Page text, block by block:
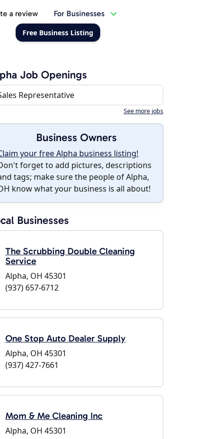
a review For Businesses
Free Business Listing
Job Openings
Representative
See more jobs
Business Owners
your free Alpha business listing!
forget to add pictures, descriptions
tags; make sure the people of Alpha,
know what your business is all about!
Businesses
The Scrubbing Double Cleaning
Service
Alpha, OH 45301
(937) 657-6712
One Stop Auto Dealer Supply
Alpha, OH 45301
(937) 427-7661
Mom & Me Cleaning Inc
Alpha, OH 45301